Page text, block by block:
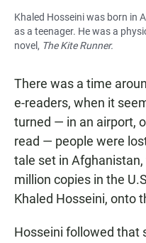
Khaled Hosseini was born in
as a teenager. He was a
novel, The Kite Runner.
There was a time
e-readers, when it
turned — in an airport,
read — people were
tale set in
million copies in the
Khaled Hosseini, onto
Hosseini followed that